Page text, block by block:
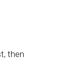
then